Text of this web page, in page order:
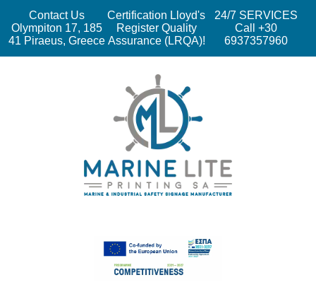
Contact Us
Olympiton 17, 185
41 Piraeus, Greece
Certification Lloyd's
Register Quality
Assurance (LRQA)!
24/7 SERVICES
Call +30
6937357960